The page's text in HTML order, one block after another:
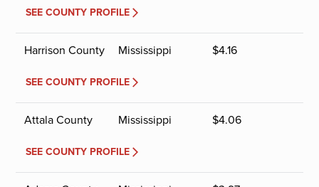
SEE COUNTY PROFILE
Harrison County Mississippi $4.16
SEE COUNTY PROFILE
Attala County Mississippi $4.06
SEE COUNTY PROFILE